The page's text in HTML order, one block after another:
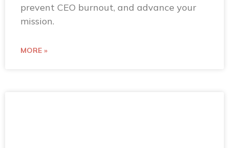
prevent CEO burnout, and advance your
mission.
MORE »